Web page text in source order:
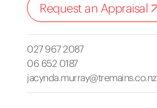
Request an Appraisal
027 967 2087
06 652 0187
jacynda.murray@tremains.co.nz